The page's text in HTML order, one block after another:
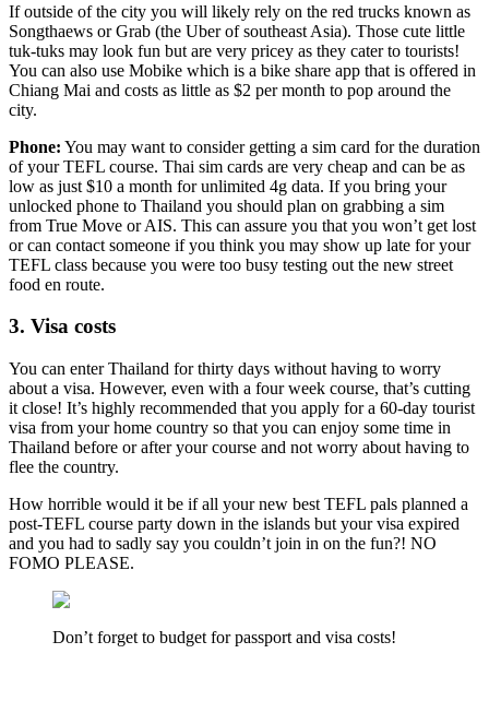
If outside of the city you will likely rely on the red trucks known as
Songthaews or Grab (the Uber of southeast Asia). Those cute little
tuk-tuks may look fun but are very pricey as they cater to tourists!
You can also use Mobike which is a bike share app that is offered in
Chiang Mai and costs as little as $2 per month to pop around the
city.
Phone: You may want to consider getting a sim card for the duration
of your TEFL course. Thai sim cards are very cheap and can be as
low as just $10 a month for unlimited 4g data. If you bring your
unlocked phone to Thailand you should plan on grabbing a sim
from True Move or AIS. This can assure you that you won’t get lost
or can contact someone if you think you may show up late for your
TEFL class because you were too busy testing out the new street
food en route.
3. Visa costs
You can enter Thailand for thirty days without having to worry
about a visa. However, even with a four week course, that’s cutting
it close! It’s highly recommended that you apply for a 60-day tourist
visa from your home country so that you can enjoy some time in
Thailand before or after your course and not worry about having to
flee the country.
How horrible would it be if all your new best TEFL pals planned a
post-TEFL course party down in the islands but your visa expired
and you had to sadly say you couldn’t join in on the fun?! NO
FOMO PLEASE.
Don’t forget to budget for passport and visa costs!